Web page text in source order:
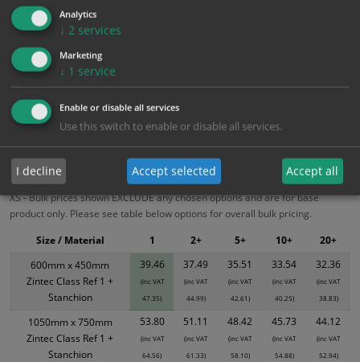
Bulk pricing for selection options
1
2+
39.46
37.49
Bulk Pricing Description Specification Materials
ALL Related Products
XS - Bulk prices shown EXCLUDE any chosen options and are for base
product only. Please see table below options for overall bulk pricing.
600mm x 450mm
Zintec Class Ref 1 +
Stanchion
39.46
(inc VAT
47.35)
37.49
(inc VAT
44.99)
35.51
(inc VAT
42.61)
33.54
(inc VAT
40.25)
32.36
(inc VAT
38.83)
1050mm x 750mm
Zintec Class Ref 1 +
Stanchion
53.80
(inc VAT
64.56)
51.11
(inc VAT
61.33)
48.42
(inc VAT
58.10)
45.73
(inc VAT
54.88)
44.12
(inc VAT
52.94)
Size / Material 1 2+ 5+ 10+ 20+
Analytics
↓ 2 services
Marketing
↓ 1 service
Enable or disable all services
Use this switch to enable or disable all services.
I decline Accept selected Accept all